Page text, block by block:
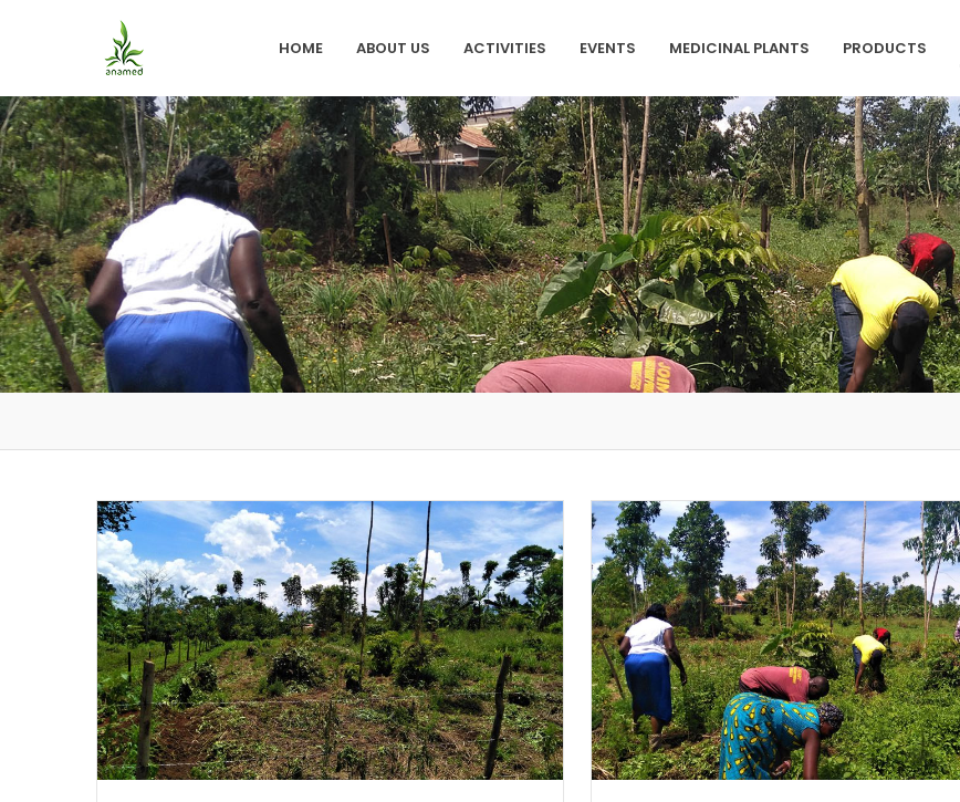
HOME ABOUT US ACTIVITIES EVENTS MEDICINAL PLANTS PRODUCTS